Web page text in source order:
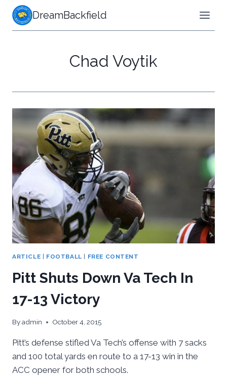
Skip
content
DreamBackfield
Chad Voytik
ARTICLE | FOOTBALL | FREE CONTENT
Pitt Shuts Down Va Tech In
17-13 Victory
Byadmin October 4, 2015
Pitt’s defense stifled Va Tech’s offense with 7 sacks
and 100 total yards en route to a 17-13 win in the
ACC opener for both schools.